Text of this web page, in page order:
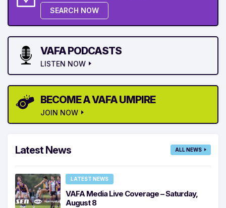
SEARCH NOW
VAFA PODCASTS
LISTEN NOW
BECOME A VAFA UMPIRE
JOIN NOW
Latest News ALL NEWS
LATEST NEWS
VAFA Media Live Coverage – Saturday,
August 8